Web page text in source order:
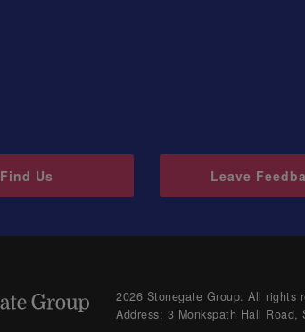
Find Us Leave
2026 Stonegate Group. All rights
Address: 3 Monkspath Hall